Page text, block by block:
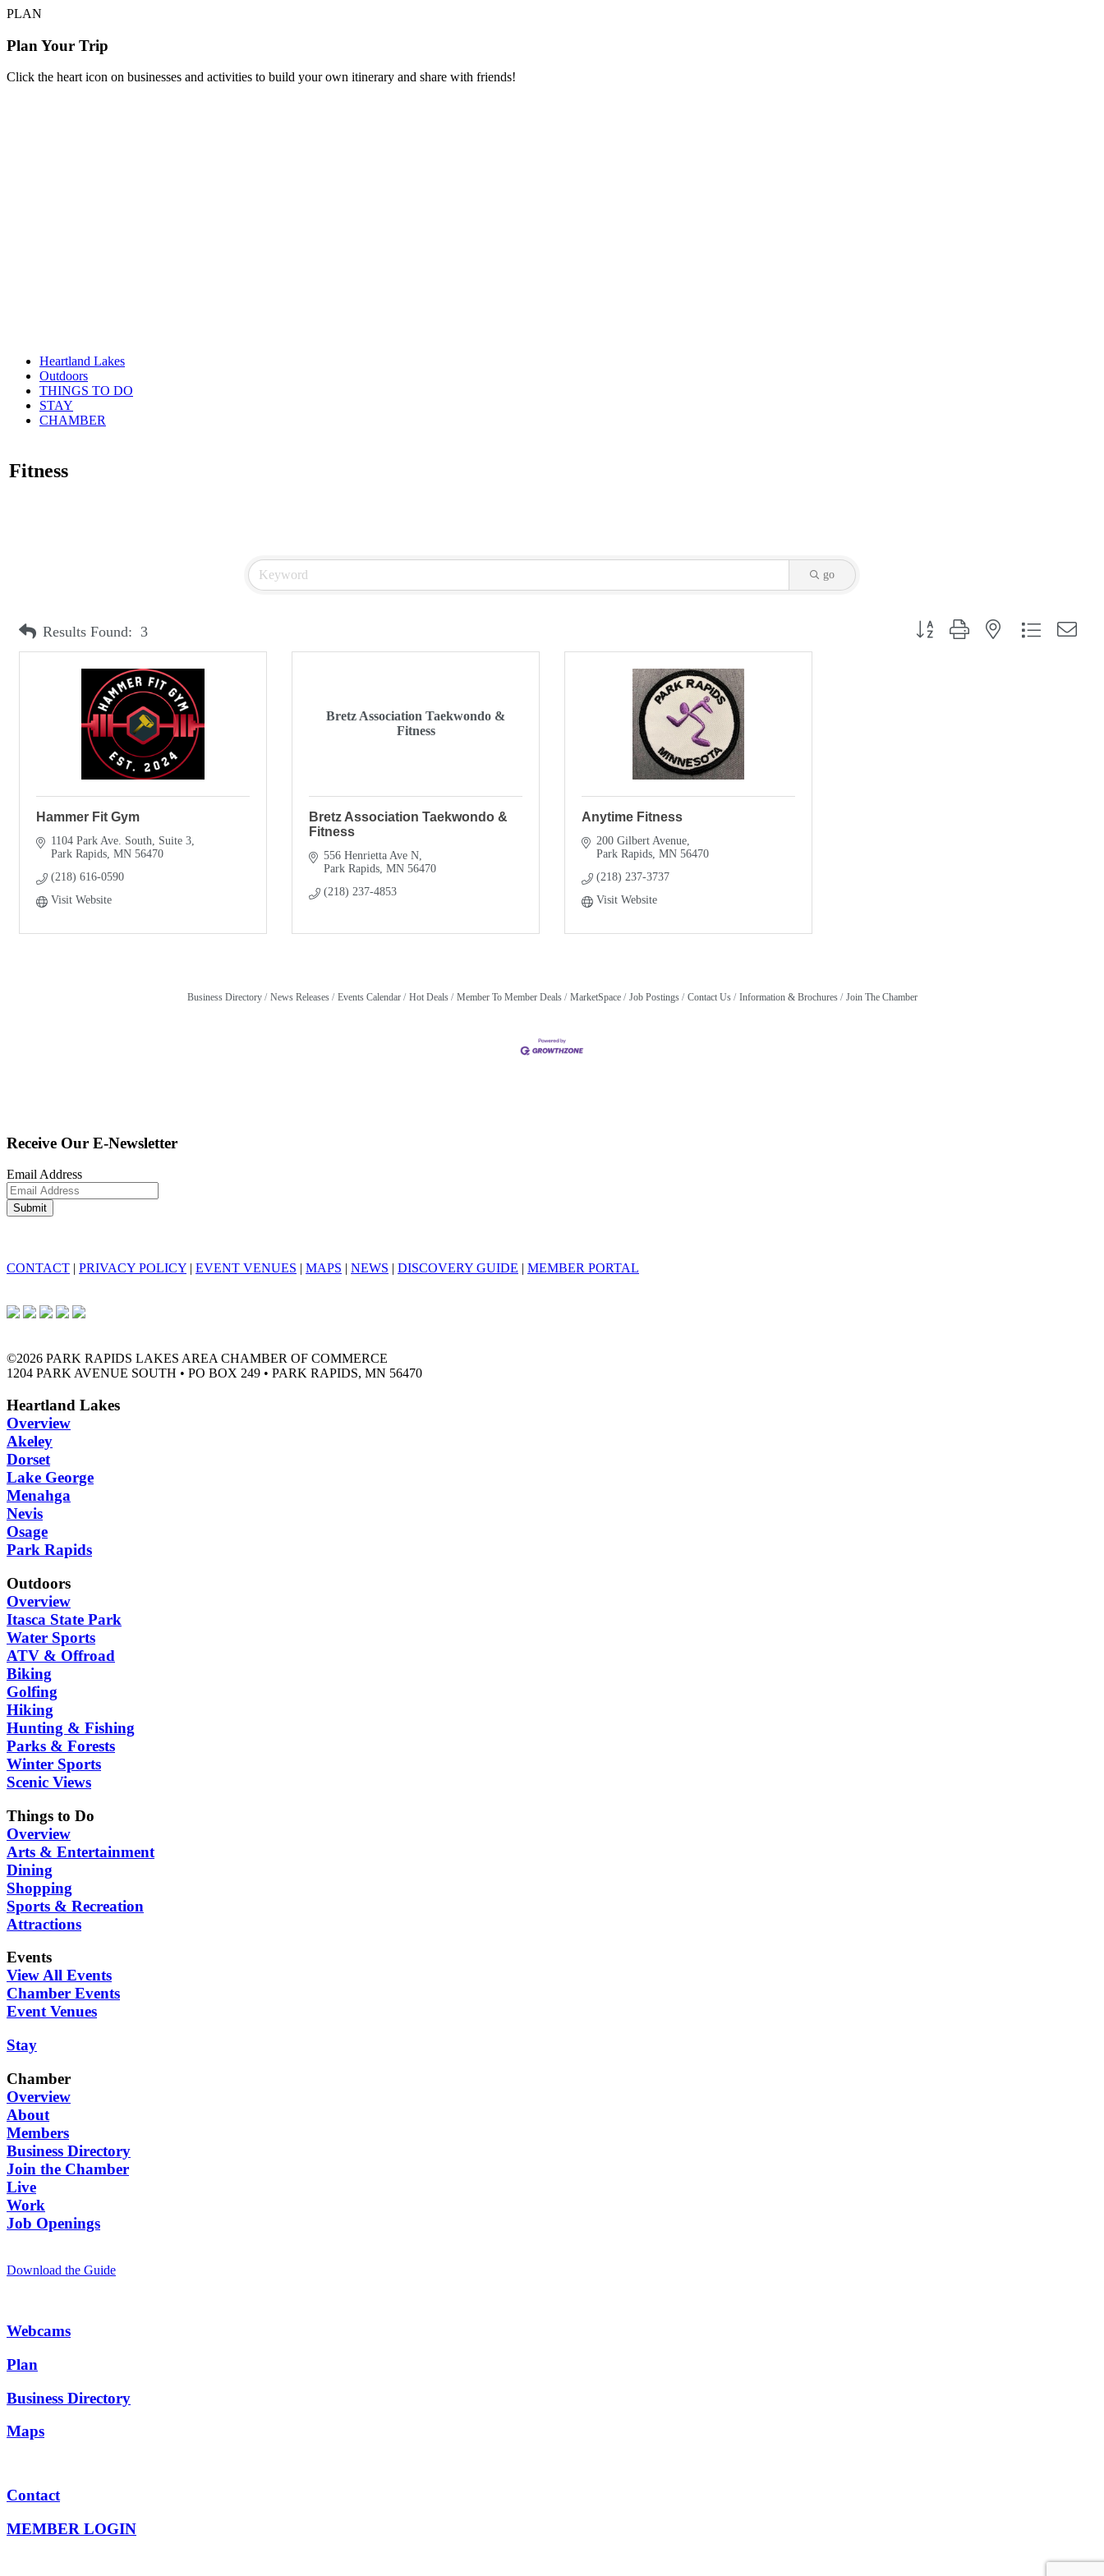
PLAN
Plan Your Trip
Click the heart icon on businesses and activities to build your own itinerary and share with friends!
Heartland Lakes
Outdoors
THINGS TO DO
STAY
CHAMBER
Fitness
go
Results Found: 3 Button group with nested dropdown
Hammer Fit Gym
1104 Park Ave. South, Suite 3
Park Rapids MN 56470
(218) 616-0590
Visit Website
Bretz Association Taekwondo &
Fitness
Bretz Association Taekwondo &
Fitness
556 Henrietta Ave N
Park Rapids MN 56470
(218) 237-4853
Anytime Fitness
200 Gilbert Avenue
Park Rapids MN 56470
(218) 237-3737
Visit Website
Business Directory News Releases Events Calendar Hot Deals Member To Member Deals MarketSpace Job Postings Contact Us Information & Brochures Join The Chamber
Receive Our E-Newsletter
Email Address
CONTACT PRIVACY POLICY EVENT VENUES MAPS NEWS DISCOVERY GUIDE MEMBER PORTAL
©2026 PARK RAPIDS LAKES AREA CHAMBER OF COMMERCE
1204 PARK AVENUE SOUTH • PO BOX 249 • PARK RAPIDS, MN 56470
Heartland Lakes
Overview
Akeley
Dorset
Lake George
Menahga
Nevis
Osage
Park Rapids
Outdoors
Overview
Itasca State Park
Water Sports
ATV & Offroad
Biking
Golfing
Hiking
Hunting & Fishing
Parks & Forests
Winter Sports
Scenic Views
Things to Do
Overview
Arts & Entertainment
Dining
Shopping
Sports & Recreation
Attractions
Events
View All Events
Chamber Events
Event Venues
Stay
Chamber
Overview
About
Members
Business Directory
Join the Chamber
Live
Work
Job Openings
Download the Guide
Webcams
Plan
Business Directory
Maps
Contact
MEMBER LOGIN